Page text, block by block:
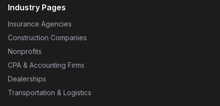
Industry Pages
Insurance Agencies
Construction Companies
Nonprofits
CPA & Accounting Firms
Dealerships
Transportation & Logistics